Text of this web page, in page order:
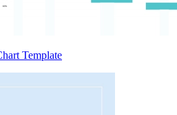
Template